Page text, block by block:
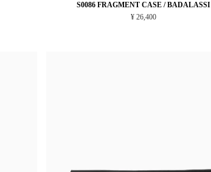
S0086 FRAGMENT CASE / BADALASSI
¥ 26,400